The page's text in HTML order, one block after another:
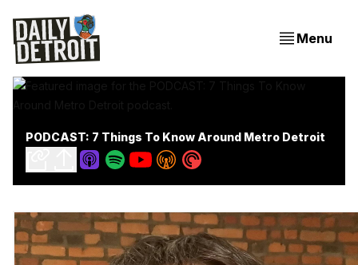
Menu
PODCAST: 7 Things To Know Around Metro Detroit